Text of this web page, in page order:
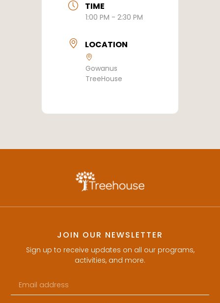
TIME
1:00 PM - 2:30 PM
LOCATION
Gowanus
TreeHouse
JOIN OUR NEWSLETTER
Sign up to receive updates on all our programs,
activities, and more.